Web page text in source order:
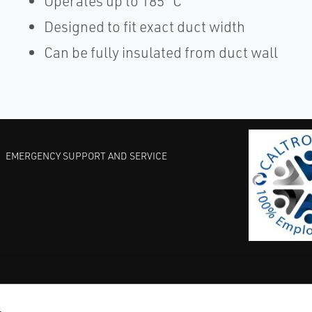
Designed to fit exact duct width
Can be fully insulated from duct wall
EMERGENCY SUPPORT AND SERVICE